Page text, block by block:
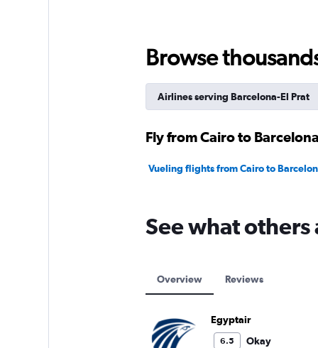
9000.
Browse
Airlines serving Barcelona-El Prat
Fly from Cairo to
Vueling flights from Cairo to
See what
Overview Reviews
Egyptair
6.5
Okay